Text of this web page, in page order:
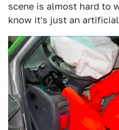
scene is almost hard to
know it's just an